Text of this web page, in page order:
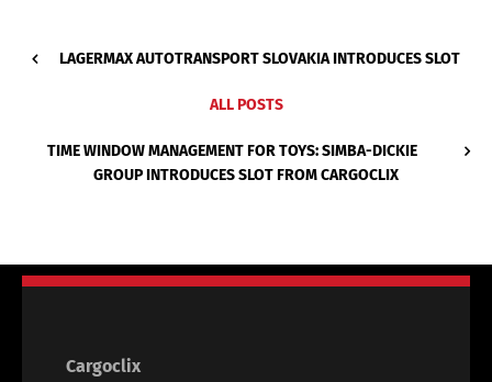
LAGERMAX AUTOTRANSPORT SLOVAKIA INTRODUCES SLOT
ALL POSTS
TIME WINDOW MANAGEMENT FOR TOYS: SIMBA-DICKIE
GROUP INTRODUCES SLOT FROM CARGOCLIX
Cargoclix